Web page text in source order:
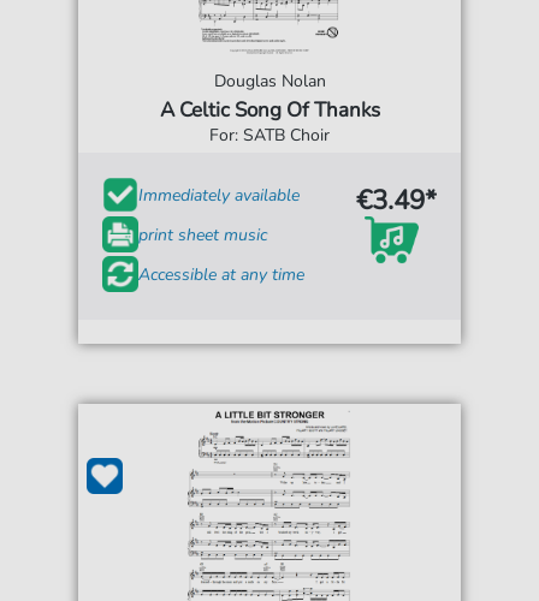
Douglas Nolan
A Celtic Song Of Thanks
For: SATB Choir
Immediately available
print sheet music
Accessible at any time
€3.49*